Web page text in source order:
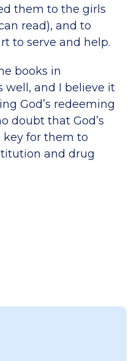
them to the girls
read), and to
to serve and help.
books in
well, and I believe it
God’s redeeming
doubt that God’s
key for them to
and drug